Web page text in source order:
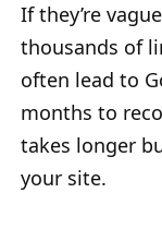
If they’re
thousands of
often lead to
months to
takes longer
your site.